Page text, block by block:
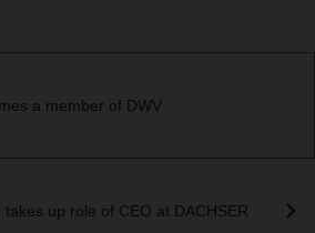
a member of DWV
takes up role of CEO at DACHSER